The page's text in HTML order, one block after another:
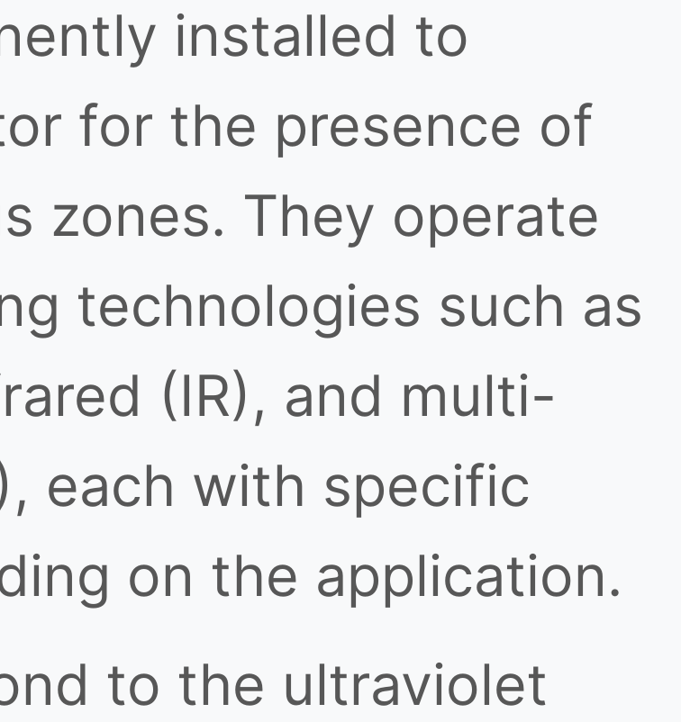
installed to
for the presence of
zones. They operate
technologies such as
(IR), and multi-
each with specific
on the application.
to the ultraviolet